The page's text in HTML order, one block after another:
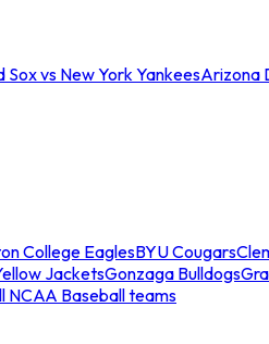
Sox vs New York YankeesArizona
College EaglesBYU Cougars
JacketsGonzaga Bulldogs
NCAA Baseball teams